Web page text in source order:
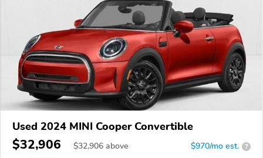
Used 2024 MINI Cooper Convertible
$32,906 $32,906 above $970/mo est. ?